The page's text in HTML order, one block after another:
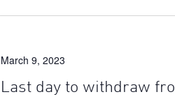
Last day to withdraw
March 9, 2023